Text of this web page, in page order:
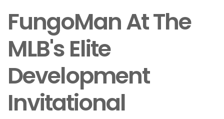
FungoMan At The
MLB's Elite
Development
Invitational